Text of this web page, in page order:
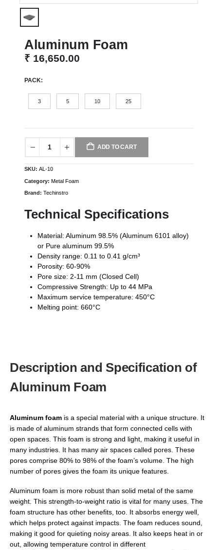
Aluminum Foam
₹ 16,650.00
PACK
3 5 10 25
ADD TO CART
SKU: AL-10
Category: Metal Foam
Brand: Techinstro
Technical Specifications
Material: Aluminum 98.5% (Aluminum 6101 alloy)
or Pure aluminum 99.5%
Density range: 0.11 to 0.41 g/cm³
Porosity: 60-90%
Pore size: 2-11 mm (Closed Cell)
Compressive Strength: Up to 44 MPa
Maximum service temperature: 450°C
Melting point: 660°C
Description and Specification of
Aluminum Foam
Aluminum foam is a special material with a unique structure. It
is made of aluminum strands that form connected cells with
open spaces. This foam is strong and light, making it useful in
many industries. It has many air spaces called pores. These
pores comprise 80% to 98% of the foam’s volume. The high
number of pores gives the foam its unique features.
Aluminum foam is more robust than solid metal of the same
weight. This strength-to-weight ratio is vital for many uses. The
foam structure has other benefits, too. It absorbs energy well,
which helps protect against impacts. The foam reduces sound,
making it good for quieting noisy areas. It also keeps heat in or
out, allowing temperature control in different